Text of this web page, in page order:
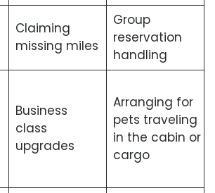
Claiming
missing miles
Group
reservation
handling
Business
class
upgrades
Arranging for
pets traveling
in the cabin or
cargo